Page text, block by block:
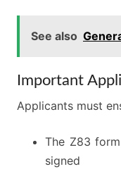
See also
Important
Applicants must
The Z83
signed